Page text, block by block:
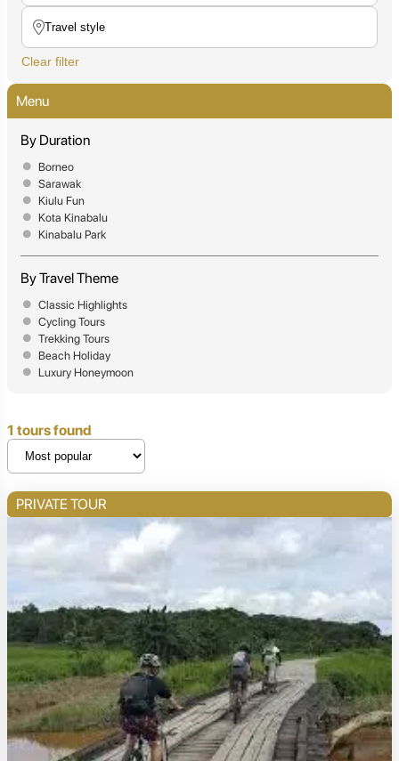
Clear filter
Menu
By Duration
Borneo
Sarawak
Kiulu Fun
Kota Kinabalu
Kinabalu Park
By Travel Theme
Classic Highlights
Cycling Tours
Trekking Tours
Beach Holiday
Luxury Honeymoon
1 tours found
PRIVATE TOUR